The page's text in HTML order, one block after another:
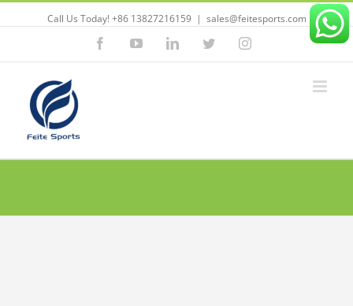
Call Us Today! +86 13827216159 | sales@feitesports.com
FacebookYouTubeLinkedinTwitterInstagram